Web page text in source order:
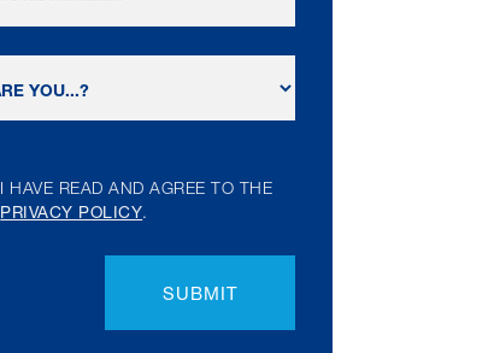
I HAVE READ AND AGREE TO THE
PRIVACY POLICY.
SUBMIT